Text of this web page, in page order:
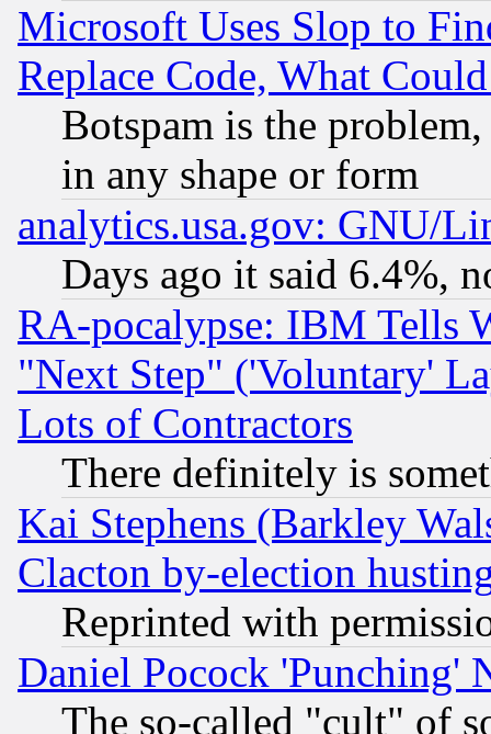
Microsoft Uses Slop to
Replace Code, What
Botspam is the
in any shape or form
analytics.usa.gov: GNU/
Days ago it said 6.4%,
RA-pocalypse: IBM Tells
"Next Step" ('Voluntary'
Lots of Contractors
There definitely is
Kai Stephens (Barkley
Clacton by-election
Reprinted with
Daniel Pocock 'Punching'
The so-called "cult" of